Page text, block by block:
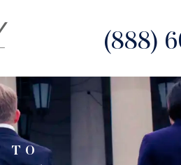
(888)
TO